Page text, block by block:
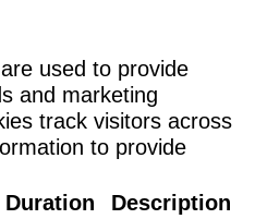
used to provide
and marketing
track visitors across
to provide
Duration Description